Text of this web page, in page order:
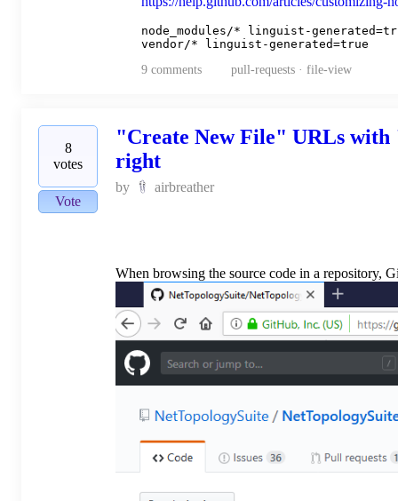
node_modules/* linguist-
9 comments pull-requests · file-view
8
votes
Vote
"Create New File" URLs
right
by airbreather
When browsing the source code in a repository,